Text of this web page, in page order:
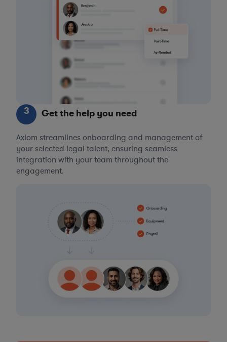
3 Get the help you need
Axiom streamlines onboarding and management of
your selected legal talent, ensuring seamless
integration with your team throughout the
engagement.